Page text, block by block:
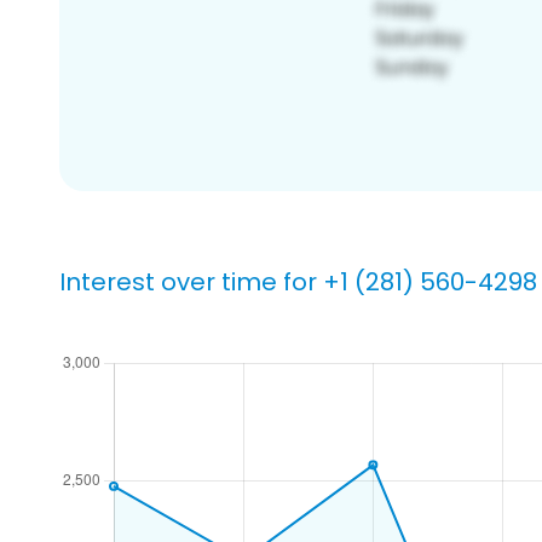
Interest over time for +1 (281) 560-4298